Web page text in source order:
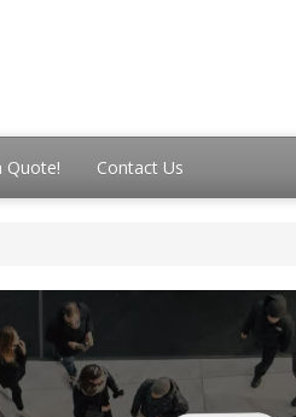
Quote! Contact Us